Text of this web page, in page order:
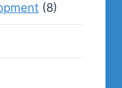
(8)